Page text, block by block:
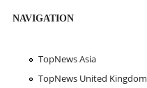
NAVIGATION
TopNews Asia
TopNews United Kingdom